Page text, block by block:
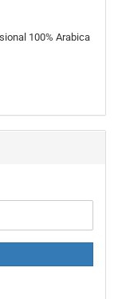
100% Arabica